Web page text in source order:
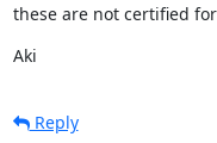
these are not certified
Aki
Reply